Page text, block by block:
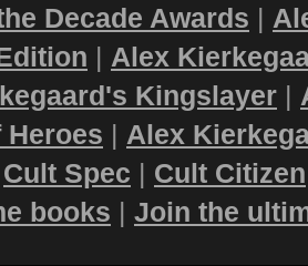
Decade Awards |
| Alex
Kingslayer |
Heroes | Alex
Cult Spec | Cult Citizen
books | Join the